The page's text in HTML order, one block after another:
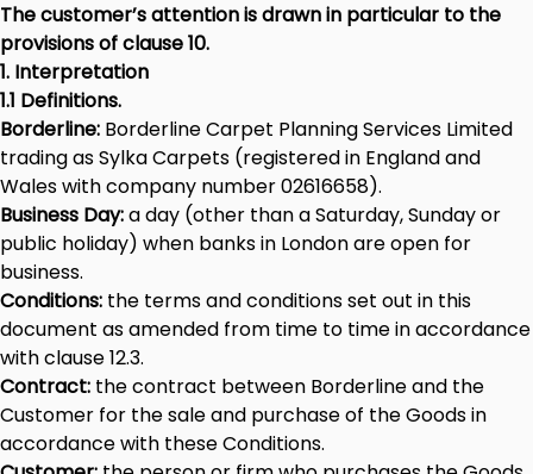
The customer’s attention is drawn in particular to the
provisions of clause 10.
1. Interpretation
1.1 Definitions.
Borderline: Borderline Carpet Planning Services Limited
trading as Sylka Carpets (registered in England and
Wales with company number 02616658).
Business Day:a day (other than a Saturday, Sunday or
public holiday) when banks in London are open for
business.
Conditions: the terms and conditions set out in this
document as amended from time to time in accordance
with clause 12.3.
Contract: the contract between Borderline and the
Customer for the sale and purchase of the Goods in
accordance with these Conditions.